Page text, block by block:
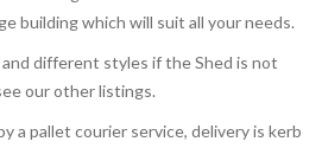
building which will suit all your needs.
different styles if the Shed is not
our other listings.
a pallet courier service, delivery is kerb